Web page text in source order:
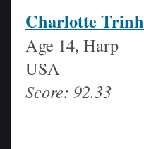
Charlotte Trinh
Age 14, Harp
USA
Score: 92.33